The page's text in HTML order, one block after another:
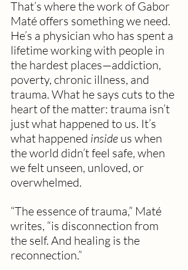
That’s where the work of Gabor
Maté offers something we need.
He’s a physician who has spent a
lifetime working with people in
the hardest places—addiction,
poverty, chronic illness, and
trauma. What he says cuts to the
heart of the matter: trauma isn’t
just what happened to us. It’s
what happened inside us when
the world didn’t feel safe, when
we felt unseen, unloved, or
overwhelmed.
“The essence of trauma,” Maté
writes, “is disconnection from
the self. And healing is the
reconnection.”